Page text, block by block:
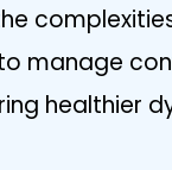
manage
healthier